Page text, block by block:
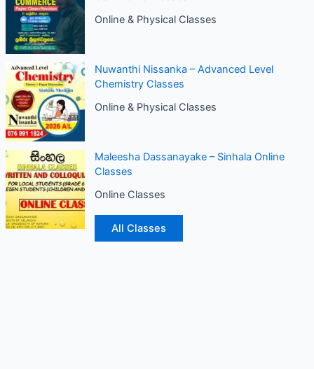
Online & Physical Classes
Nuwanthi Nissanka – Advanced Level
Chemistry Classes
Online & Physical Classes
Maleesha Dassanayake – Sinhala Online
Classes
Online Classes
All Classes